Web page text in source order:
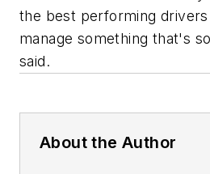
the best performing
manage something that's
said.
About the Author